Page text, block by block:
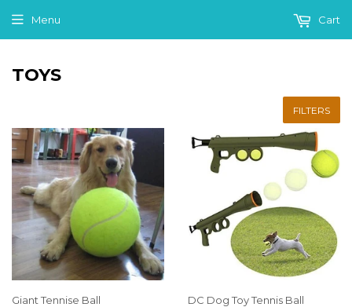
Menu Cart
TOYS
FILTERS
Giant Tennise Ball
DC Dog Toy Tennis Ball